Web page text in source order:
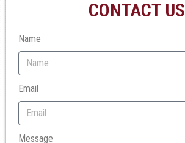
CONTACT US
Name
Email
Message